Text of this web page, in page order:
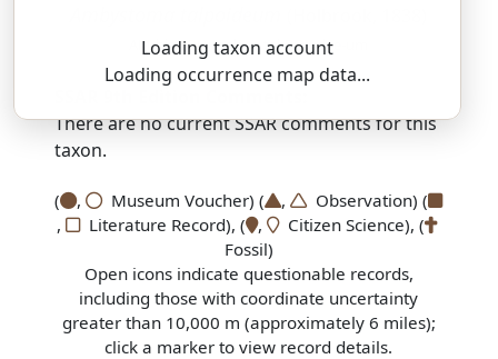
Loading taxon account
Loading occurrence map data...
AM-bis-TOH-mah — tal-POY-dee-um
There are no current SSAR comments for this
taxon.
( , Museum Voucher) ( ,
Observation) (
,
Literature Record), ( ,
Citizen Science), (
Fossil)
Open icons indicate questionable records,
including those with coordinate uncertainty
greater than 10,000 m (approximately 6 miles);
click a marker to view record details.